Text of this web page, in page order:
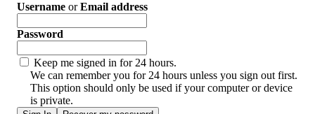
Username orEmail address
Password
Keep me signed in for 24 hours.
We can remember you for 24 hours unless you sign out first.
This option should only be used if your computer or device
is private.